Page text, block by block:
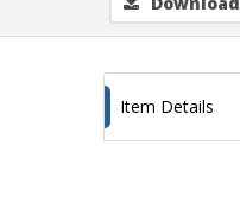
Item Details